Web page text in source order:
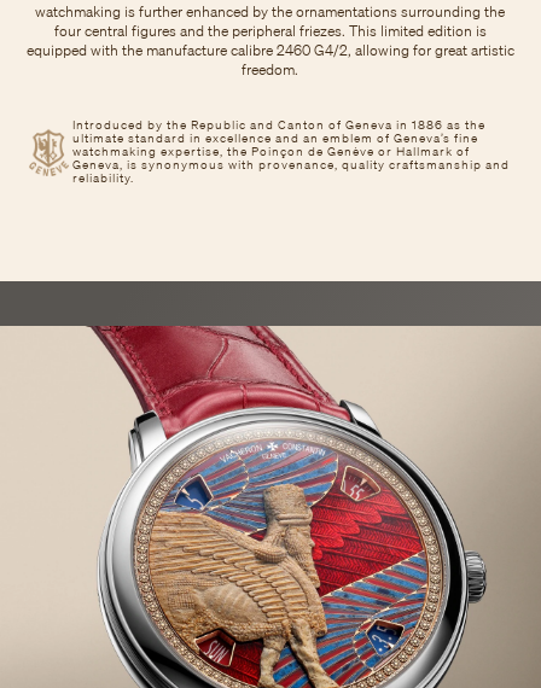
Introduced by the Republic and Canton of Geneva in 1886 as the
ultimate standard in excellence and an emblem of Geneva’s fine
watchmaking expertise, the Poinçon de Genève or Hallmark of
Geneva, is synonymous with provenance, quality craftsmanship and
reliability.
watchmaking is further enhanced by the ornamentations surrounding the
four central figures and the peripheral friezes. This limited edition is
equipped with the manufacture calibre 2460 G4/2, allowing for great artistic
freedom.